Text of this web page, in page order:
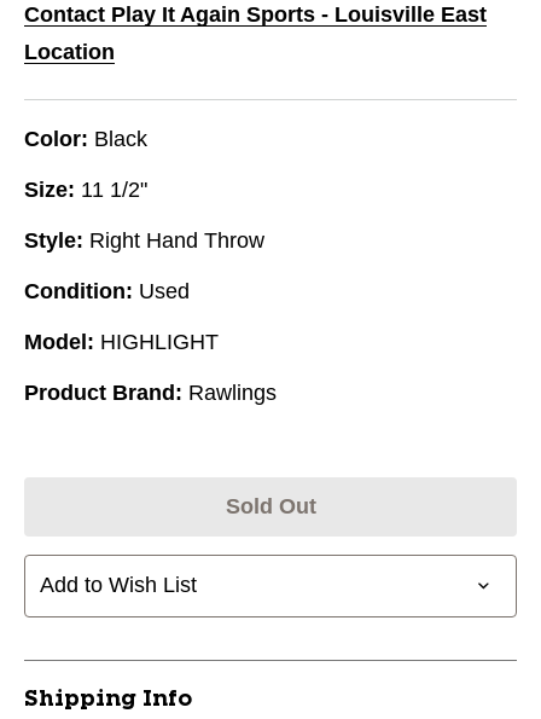
Contact Play It Again Sports - Louisville East
Location
Color: Black
Size: 11 1/2"
Style: Right Hand Throw
Condition: Used
Model: HIGHLIGHT
Product Brand: Rawlings
Sold Out
Add to Wish List
Shipping Info